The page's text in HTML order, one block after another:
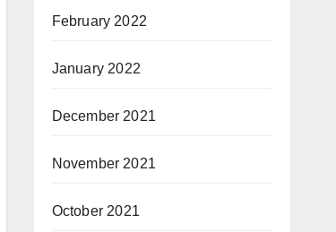
February 2022
January 2022
December 2021
November 2021
October 2021